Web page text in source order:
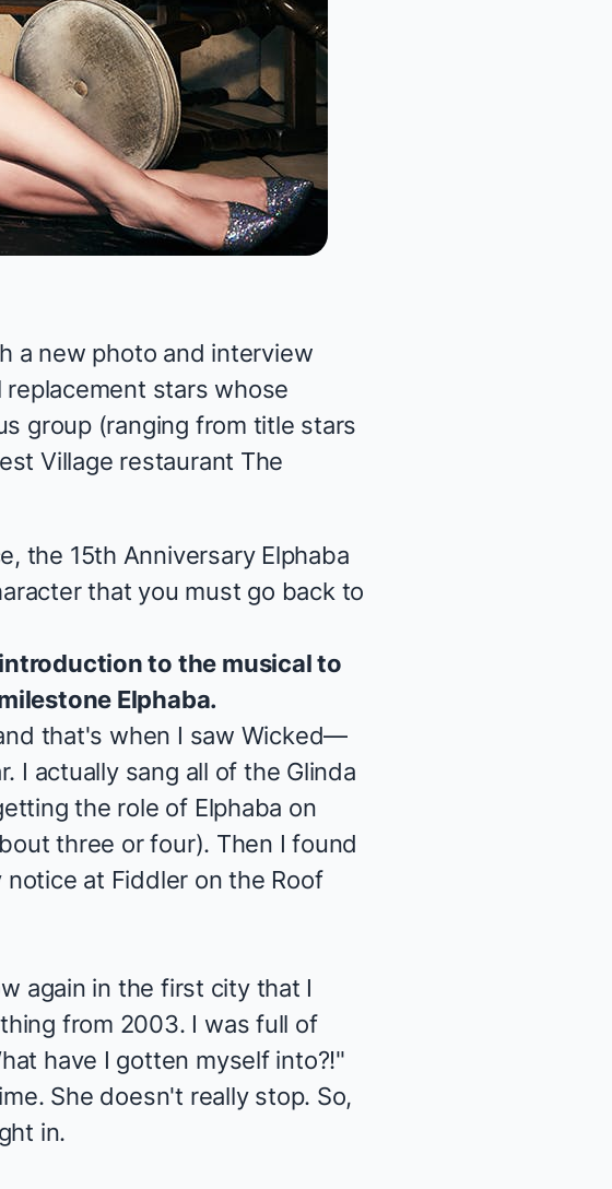
a new photo and interview
stars whose
group (ranging from title stars
Village restaurant The
the 15th Anniversary Elphaba
that you must go back to
to the musical to
Elphaba.
that's when I saw Wicked—
I actually sang all of the Glinda
the role of Elphaba on
three or four). Then I found
notice at Fiddler on the Roof
again in the first city that I
from 2003. I was full of
have I gotten myself into?!"
She doesn't really stop. So,
in.